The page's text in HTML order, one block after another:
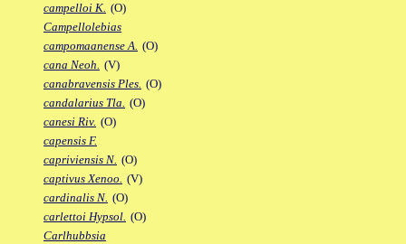
campelloi K. (O)
Campellolebias
campomaanense A. (O)
cana Neoh. (V)
canabravensis Ples. (O)
candalarius Tla. (O)
canesi Riv. (O)
capensis F.
capriviensis N. (O)
captivus Xenoo. (V)
cardinalis N. (O)
carlettoi Hypsol. (O)
Carlhubbsia